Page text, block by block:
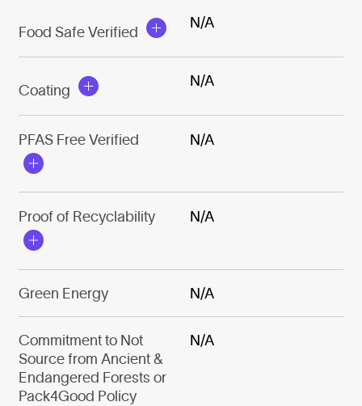
Food Safe Verified
N/A
Coating
N/A
PFAS Free Verified N/A
Proof of Recyclability N/A
Green Energy N/A
Commitment to Not
Source from Ancient &
Endangered Forests or
Pack4Good Policy
N/A